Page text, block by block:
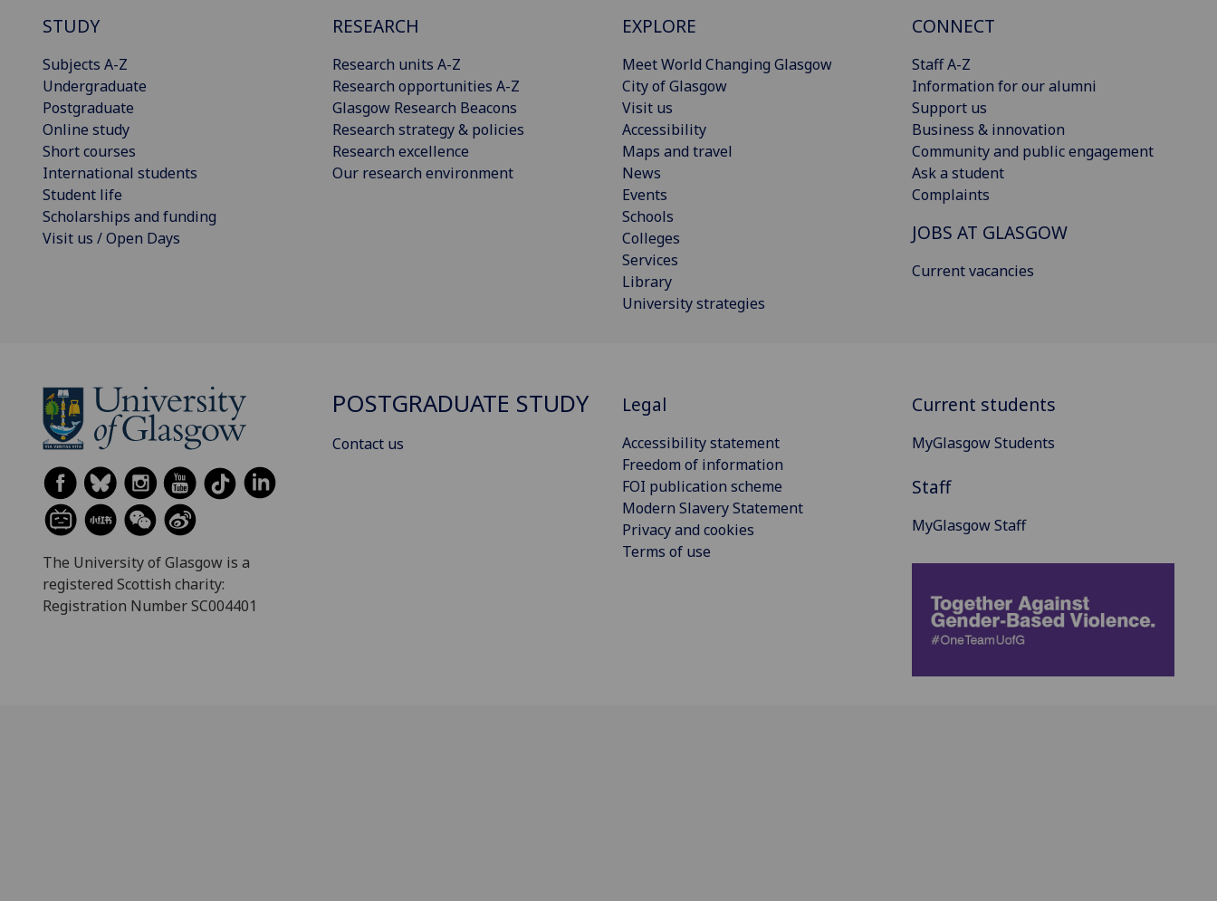
STUDY
Subjects A-Z
Undergraduate
Postgraduate
Online study
Short courses
International students
Student life
Scholarships and funding
Visit us / Open Days
RESEARCH
Research units A-Z
Research opportunities A-Z
Glasgow Research Beacons
Research strategy & policies
Research excellence
Our research environment
EXPLORE
Meet World Changing Glasgow
City of Glasgow
Visit us
Accessibility
Maps and travel
News
Events
Schools
Colleges
Services
Library
University strategies
CONNECT
Staff A-Z
Information for our alumni
Support us
Business & innovation
Community and public engagement
Ask a student
Complaints
JOBS AT GLASGOW
Current vacancies
The University of Glasgow is a
registered Scottish charity:
Registration Number SC004401
POSTGRADUATE STUDY
Contact us
Legal
Accessibility statement
Freedom of information
FOI publication scheme
Modern Slavery Statement
Privacy and cookies
Terms of use
Current students
MyGlasgow Students
Staff
MyGlasgow Staff